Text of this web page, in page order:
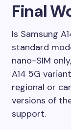
Final
Is Samsung
standard
nano-SIM
A14 5G
regional or
versions of
support.